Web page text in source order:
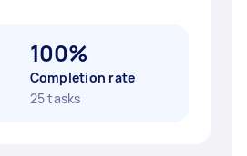
100%
Completion rate
25 tasks